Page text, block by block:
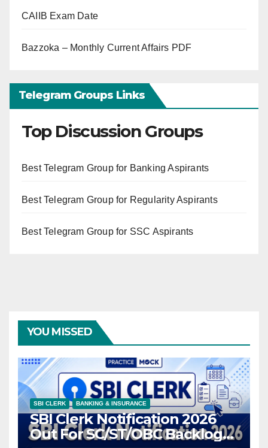
CAIIB Exam Date
Bazzoka – Monthly Current Affairs PDF
Telegram Groups Links
Top Discussion Groups
Best Telegram Group for Banking Aspirants
Best Telegram Group for Regularity Aspirants
Best Telegram Group for SSC Aspirants
YOU MISSED
SBI CLERK BANKING & INSURANCE
SBI Clerk Notification 2026
Out For SC/ST/OBC Backlog